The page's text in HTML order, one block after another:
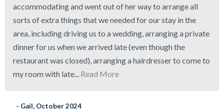
accommodating and went out of her way to arrange all
sorts of extra things that we needed for our stay in the
area, including driving us to a wedding, arranging a private
dinner for us when we arrived late (even though the
restaurant was closed), arranging a hairdresser to come to
my room with late... Read More
- Gail, October 2024